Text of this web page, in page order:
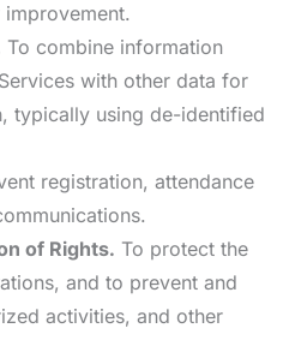
To combine information
with other data for
typically using de-identified
registration, attendance
of Rights. To protect the
and to prevent and
activities, and other